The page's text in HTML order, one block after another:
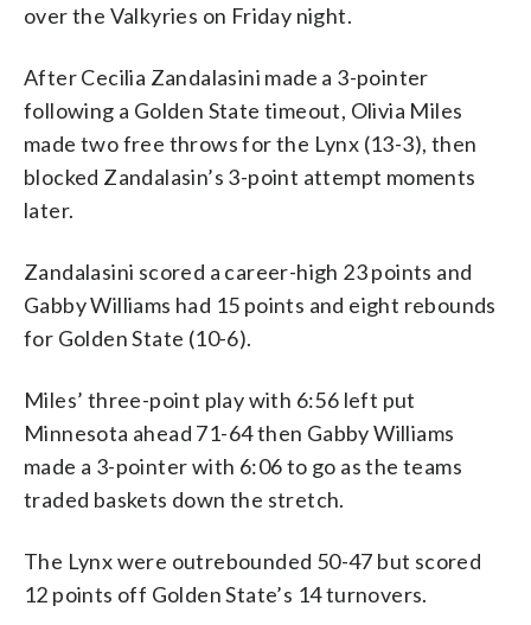
over the Valkyries on Friday night.
After Cecilia Zandalasini made a 3-pointer
following a Golden State timeout, Olivia Miles
made two free throws for the Lynx (13-3), then
blocked Zandalasin’s 3-point attempt moments
later.
Zandalasini scored a career-high 23 points and
Gabby Williams had 15 points and eight rebounds
for Golden State (10-6).
Miles’ three-point play with 6:56 left put
Minnesota ahead 71-64 then Gabby Williams
made a 3-pointer with 6:06 to go as the teams
traded baskets down the stretch.
The Lynx were outrebounded 50-47 but scored
12 points off Golden State’s 14 turnovers.